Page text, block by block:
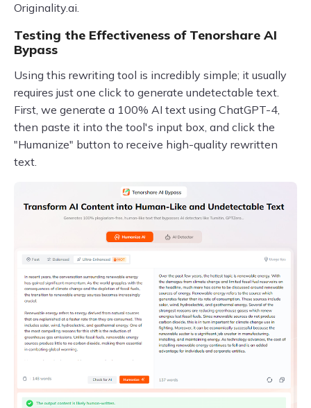
Originality.ai.
Testing the Effectiveness of Tenorshare AI
Bypass
Using this rewriting tool is incredibly simple; it usually
requires just one click to generate undetectable text.
First, we generate a 100% AI text using ChatGPT-4,
then paste it into the tool's input box, and click the
"Humanize" button to receive high-quality rewritten
text.